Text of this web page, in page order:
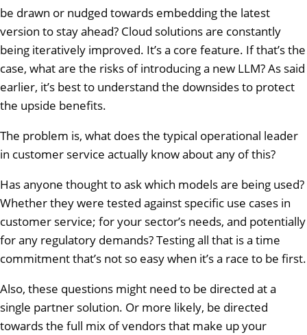
be drawn or nudged towards embedding the latest
version to stay ahead? Cloud solutions are constantly
being iteratively improved. It’s a core feature. If that’s the
case, what are the risks of introducing a new LLM? As said
earlier, it’s best to understand the downsides to protect
the upside benefits.
The problem is, what does the typical operational leader
in customer service actually know about any of this?
Has anyone thought to ask which models are being used?
Whether they were tested against specific use cases in
customer service; for your sector’s needs, and potentially
for any regulatory demands? Testing all that is a time
commitment that’s not so easy when it’s a race to be first.
Also, these questions might need to be directed at a
single partner solution. Or more likely, be directed
towards the full mix of vendors that make up your